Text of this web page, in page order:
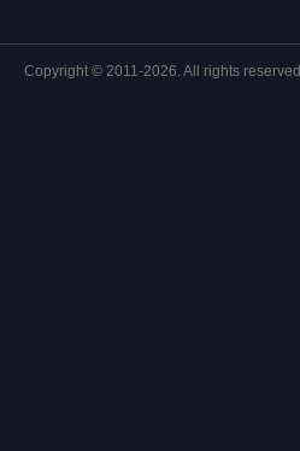
Copyright © 2011-2026. All rights reserved